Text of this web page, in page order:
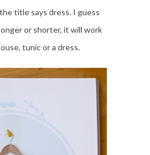
title says dress. I guess
or shorter, it will work
tunic or a dress.